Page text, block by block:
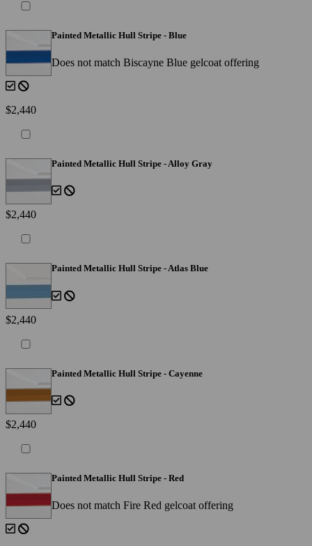
Painted Metallic Hull Stripe - Blue
Does not match Biscayne Blue gelcoat offering
$2,440
Painted Metallic Hull Stripe - Alloy Gray
$2,440
Painted Metallic Hull Stripe - Atlas Blue
$2,440
Painted Metallic Hull Stripe - Cayenne
$2,440
Painted Metallic Hull Stripe - Red
Does not match Fire Red gelcoat offering